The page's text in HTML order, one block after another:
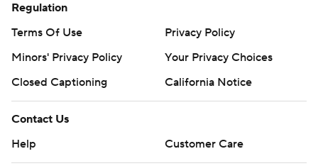
Regulation
Terms Of Use
Privacy Policy
Minors' Privacy Policy
Closed Captioning
California Notice
Contact Us
Help
Customer Care